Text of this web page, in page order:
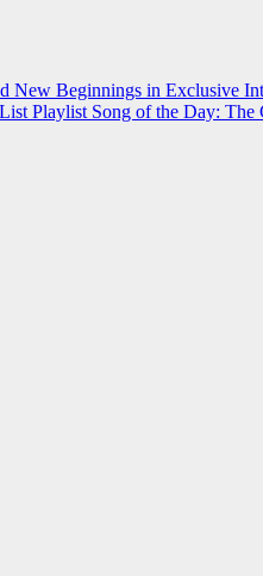
New Beginnings in Exclusive
Playlist Song of the Day: The